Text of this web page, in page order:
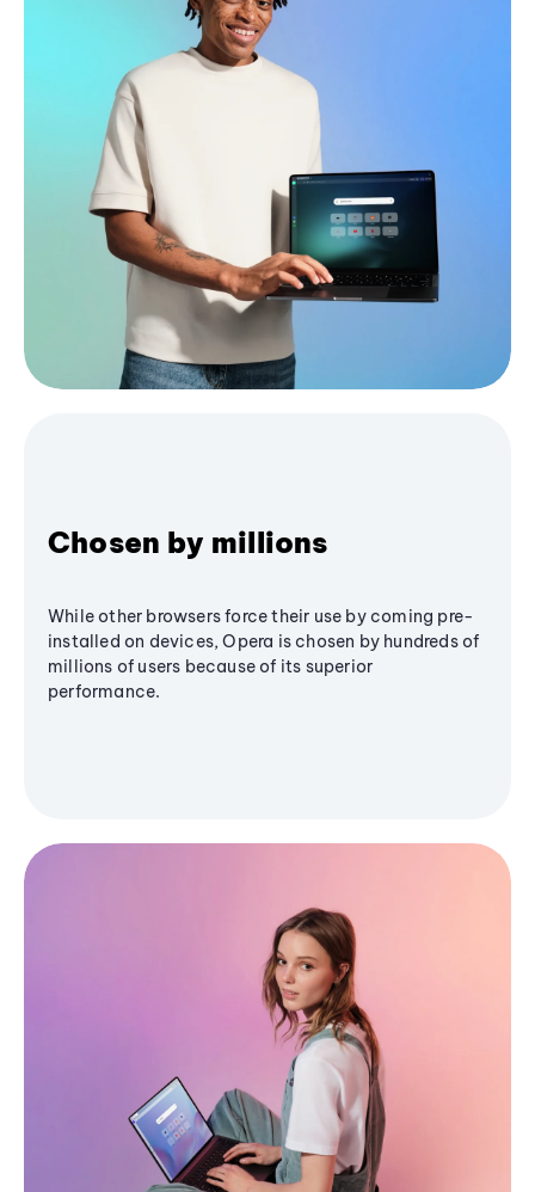
Chosen by millions
While other browsers force their use by coming pre-
installed on devices, Opera is chosen by hundreds of
millions of users because of its superior
performance.